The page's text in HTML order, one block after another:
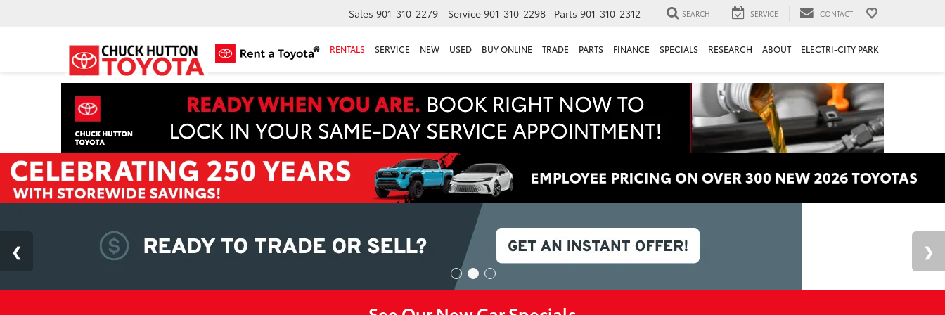
Sales 901-310-2279 Service 901-310-2298 Parts 901-310-2312 SEARCH SERVICE CONTACT
RENTALS SERVICE NEW USED BUY ONLINE TRADE PARTS FINANCE SPECIALS RESEARCH ABOUT ELECTRI-CITY PARK